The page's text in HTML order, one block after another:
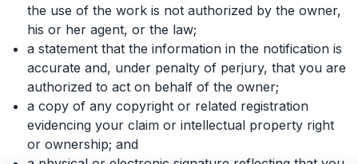
the use of the work is not authorized by the owner,
his or her agent, or the law;
a statement that the information in the notification is
accurate and, under penalty of perjury, that you are
authorized to act on behalf of the owner;
a copy of any copyright or related registration
evidencing your claim or intellectual property right
or ownership; and